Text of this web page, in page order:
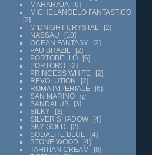
MAHARAJA
6
MICHELANGELO FANTASTICO
2
MIDNIGHT CRYSTAL
2
NASSAU
10
OCEAN FANTASY
2
PAU BRAZIL
2
PORTOBELLO
6
PORTORO
2
PRINCESS WHITE
2
REVOLUTION
2
ROMA IMPERIALE
6
SAN MARINO
1
SANDALUS
3
SILKY
3
SILVER SHADOW
4
SKY GOLD
2
SODALITE BLUE
4
STONE WOOD
4
TAHITIAN CREAM
8